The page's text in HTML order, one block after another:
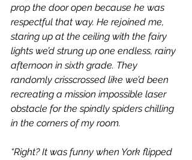
prop the door open because he was
respectful that way. He rejoined me,
staring up at the ceiling with the fairy
lights we’d strung up one endless, rainy
afternoon in sixth grade. They
randomly crisscrossed like we’d been
recreating a mission impossible laser
obstacle for the spindly spiders chilling
in the corners of my room.
“Right? It was funny when York flipped